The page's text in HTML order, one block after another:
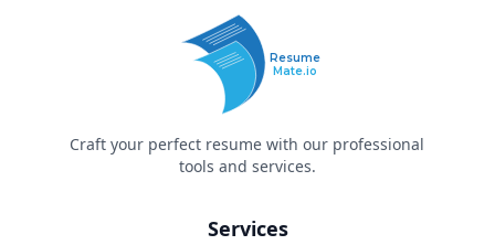
Resume
Mate.io
Craft your perfect resume with our professional
tools and services.
Services